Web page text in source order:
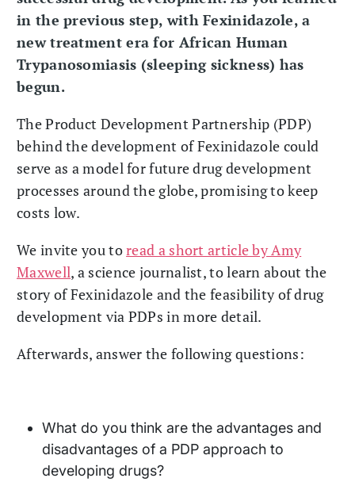
in the previous step, with Fexinidazole, a
new treatment era for African Human
Trypanosomiasis (sleeping sickness) has
begun.
The Product Development Partnership (PDP)
behind the development of Fexinidazole could
serve as a model for future drug development
processes around the globe, promising to keep
costs low.
We invite you toread a short article by Amy
Maxwell, a science journalist, to learn about the
story of Fexinidazole and the feasibility of drug
development via PDPs in more detail.
Afterwards, answer the following questions:
What do you think are the advantages and
disadvantages of a PDP approach to
developing drugs?